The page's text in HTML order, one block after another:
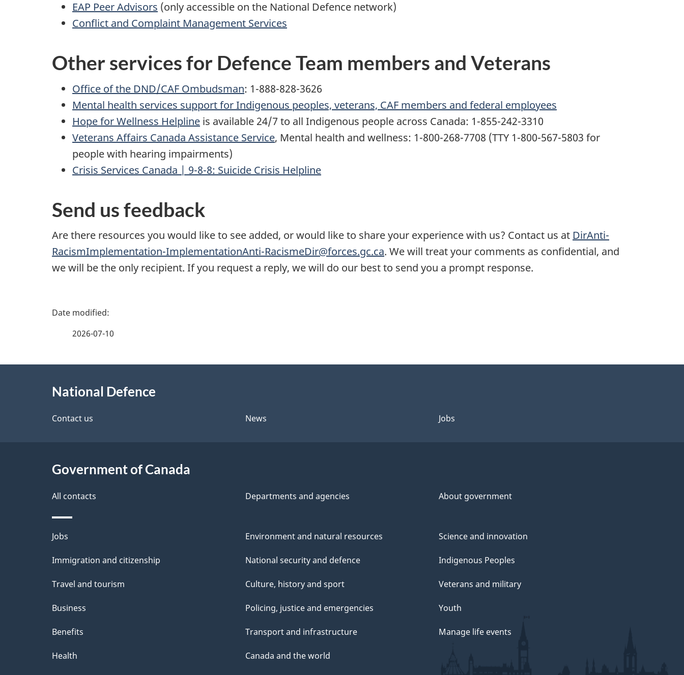
EAP Peer Advisors (only accessible on the National Defence network)
Conflict and Complaint Management Services
Other services for Defence Team members and Veterans
Office of the DND/CAF Ombudsman: 1-888-828-3626
Mental health services support for Indigenous peoples, veterans, CAF members and federal employees
Hope for Wellness Helpline is available 24/7 to all Indigenous people across Canada: 1-855-242-3310
Veterans Affairs Canada Assistance Service, Mental health and wellness: 1-800-268-7708 (TTY 1-800-567-5803 for
people with hearing impairments)
Crisis Services Canada | 9-8-8: Suicide Crisis Helpline
Send us feedback
Are there resources you would like to see added, or would like to share your experience with us? Contact us at DirAnti-
RacismImplementation-ImplementationAnti-RacismeDir@forces.gc.ca. We will treat your comments as confidential, and
we will be the only recipient. If you request a reply, we will do our best to send you a prompt response.
P
e
e
a
i
l
s
2026-07-10
National Defence
Contact us News Jobs
Government of Canada
All contacts Departments and agencies About government
Themes
and
Jobs
Immigration and citizenship
Travel and tourism
Business
Benefits
Health
Environment and natural resources
National security and defence
Culture, history and sport
Policing, justice and emergencies
Transport and infrastructure
Canada and the world
Science and innovation
Indigenous Peoples
Veterans and military
Youth
Manage life events